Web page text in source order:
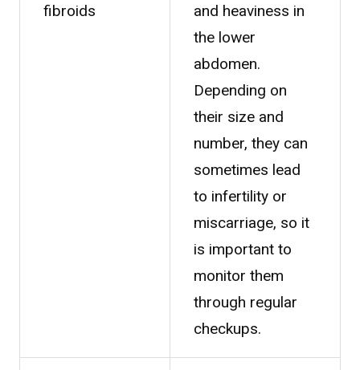
fibroids
and heaviness in
the lower
abdomen.
Depending on
their size and
number, they can
sometimes lead
to infertility or
miscarriage, so it
is important to
monitor them
through regular
checkups.